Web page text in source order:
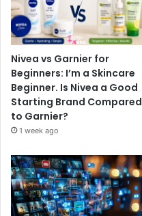
Nivea vs Garnier for
Beginners: I’m a Skincare
Beginner. Is Nivea a Good
Starting Brand Compared
to Garnier?
1 week ago